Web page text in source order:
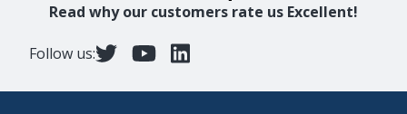
Read why our customers rate us Excellent!
Follow us: